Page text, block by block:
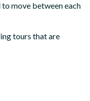
move between each
tours that are